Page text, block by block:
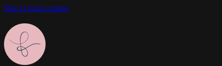
Skip to main content